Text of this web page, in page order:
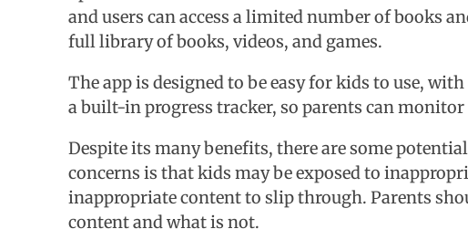
and users can access a limited number of books
full library of books, videos, and games.
The app is designed to be easy for kids to use,
a built-in progress tracker, so parents can
Despite its many benefits, there are some
concerns is that kids may be exposed to
inappropriate content to slip through. Parents
content and what is not.